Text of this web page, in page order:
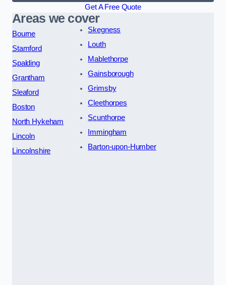
Get A Free Quote
Areas we cover
Bourne
Stamford
Spalding
Grantham
Sleaford
Boston
North Hykeham
Lincoln
Lincolnshire
Skegness
Louth
Mablethorpe
Gainsborough
Grimsby
Cleethorpes
Scunthorpe
Immingham
Barton-upon-Humber